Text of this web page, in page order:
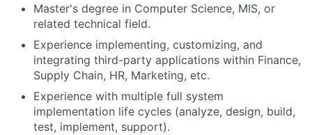
Master's degree in Computer Science, MIS, or
related technical field.
Experience implementing, customizing, and
integrating third-party applications within Finance,
Supply Chain, HR, Marketing, etc.
Experience with multiple full system
implementation life cycles (analyze, design, build,
test, implement, support).